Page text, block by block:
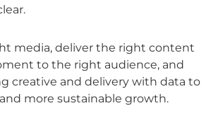
media, deliver the right content
to the right audience, and
creative and delivery with data to
more sustainable growth.